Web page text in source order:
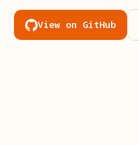
View on GitHub